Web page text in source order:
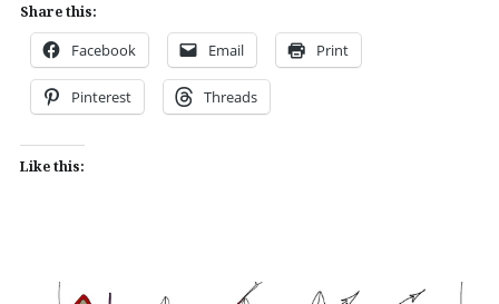
Share this:
Facebook Email Print
Pinterest Threads
Like this: